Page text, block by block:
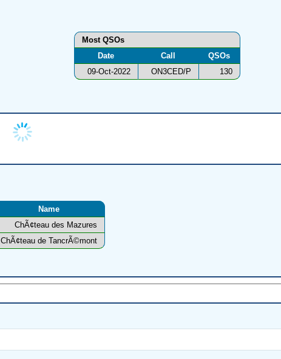
Most QSOs
Date
Call
QSOs
09-Oct-2022
ON3CED/P 130
Name
ChÃ¢teau des Mazures
ChÃ¢teau de TancrÃ©mont